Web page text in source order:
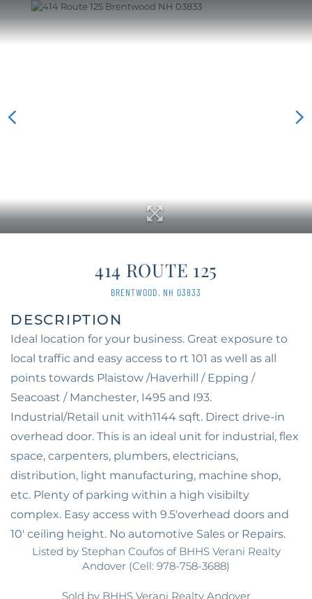
414 ROUTE 125
BRENTWOOD, NH 03833
Ideal location for your business. Great exposure to
local traffic and easy access to rt 101 as well as all
points towards Plaistow /Haverhill / Epping /
Seacoast / Manchester, I495 and I93.
Industrial/Retail unit with1144 sqft. Direct drive-in
overhead door. This is an ideal unit for industrial, flex
space, carpenters, plumbers, electricians,
distribution, light manufacturing, machine shop,
etc. Plenty of parking within a high visibilty
complex. Easy access with 9.5'overhead doors and
10' ceiling height. No automotive Sales or Repairs.
Listed by Stephan Coufos of BHHS Verani Realty
Andover (Cell: 978-758-3688)
Sold by BHHS Verani Realty Andover